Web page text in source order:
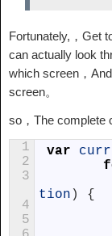
Fortunately,，Get
can actually look
which screen，
screen。
so，The complete
1
2
3
4
5
var
tion )
{